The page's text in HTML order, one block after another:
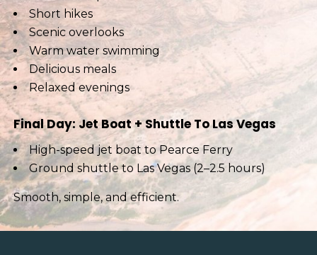
Short hikes
Scenic overlooks
Warm water swimming
Delicious meals
Relaxed evenings
Final Day: Jet Boat + Shuttle To Las Vegas
High-speed jet boat to Pearce Ferry
Ground shuttle to Las Vegas (2–2.5 hours)
Smooth, simple, and efficient.